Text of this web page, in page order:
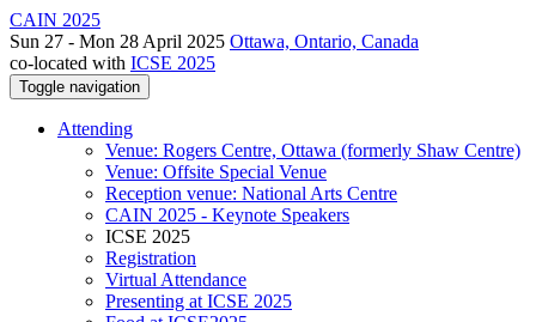
CAIN 2025
Sun 27 - Mon 28 April 2025 Ottawa, Ontario, Canada
co-located with ICSE 2025
Toggle navigation
Attending
Venue: Rogers Centre, Ottawa (formerly Shaw Centre)
Venue: Offsite Special Venue
Reception venue: National Arts Centre
CAIN 2025 - Keynote Speakers
ICSE 2025
Registration
Virtual Attendance
Presenting at ICSE 2025